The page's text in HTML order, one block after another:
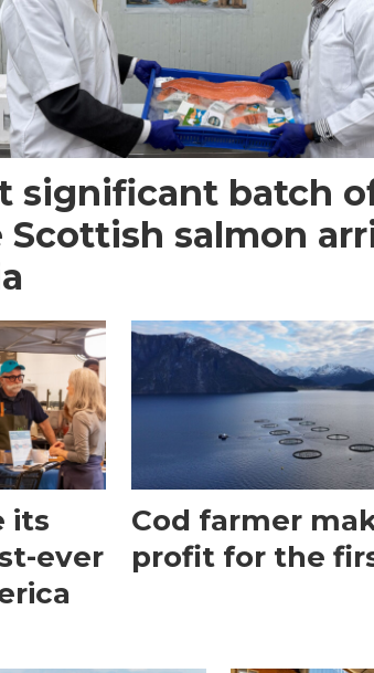
significant batch
Scottish salmon
its
ever
Cod farmer
profit for the